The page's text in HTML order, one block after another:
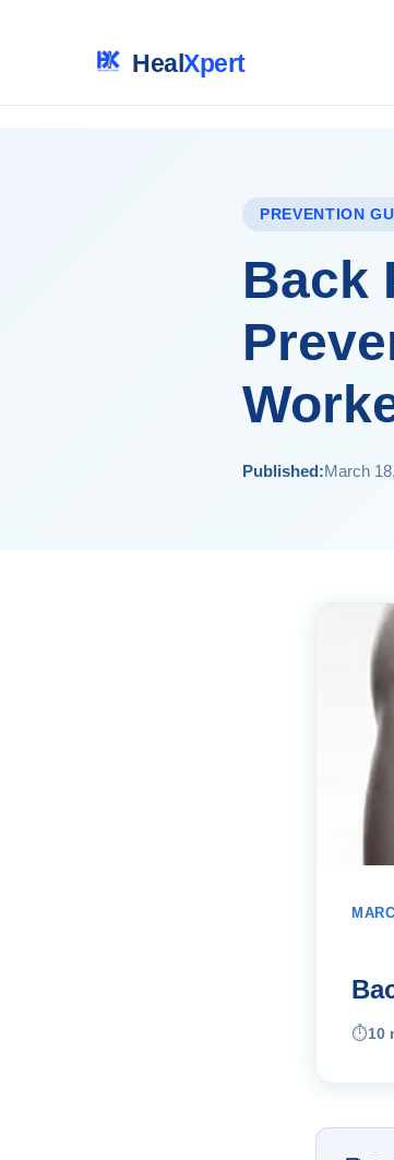
HealXpert
PREVENTION
Back
Published:March
⏱️10